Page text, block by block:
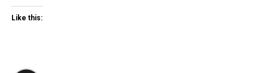
Like this: